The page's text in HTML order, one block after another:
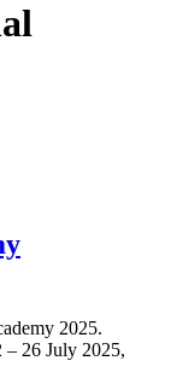
2025.
26 July 2025,